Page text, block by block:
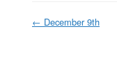
← December 9th